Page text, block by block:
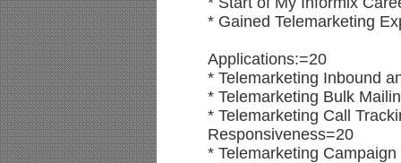
* Gained Telemarketing
Applications:=20
* Telemarketing Inbound
* Telemarketing Bulk
* Telemarketing Call
Responsiveness=20
* Telemarketing